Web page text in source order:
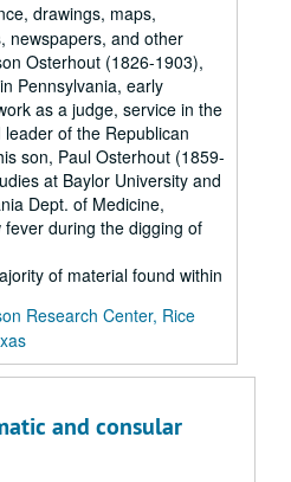
drawings, maps,
newspapers, and other
Osterhout (1826-1903),
Pennsylvania, early
as a judge, service in the
of the Republican
son, Paul Osterhout (1859-
at Baylor University and
Dept. of Medicine,
during the digging of
of material found within
Research Center, Rice
and consular